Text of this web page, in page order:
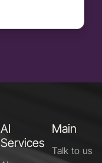
AI
Services
Main
Talk to us